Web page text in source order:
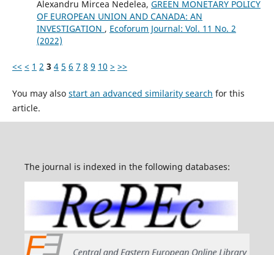
Alexandru Mircea Nedelea, GREEN MONETARY POLICY
OF EUROPEAN UNION AND CANADA: AN
INVESTIGATION , Ecoforum Journal: Vol. 11 No. 2
(2022)
<< < 1 2 3 4 5 6 7 8 9 10 > >>
You may also start an advanced similarity search for this
article.
The journal is indexed in the following databases: